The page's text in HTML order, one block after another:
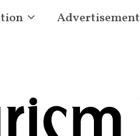
Advertisement